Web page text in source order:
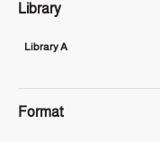
Library
Library A
Format